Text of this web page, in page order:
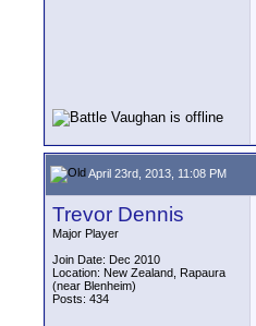
April 23rd, 2013, 11:08 PM
Trevor Dennis
Major Player
Join Date: Dec 2010
Location: New Zealand, Rapaura
(near Blenheim)
Posts: 434